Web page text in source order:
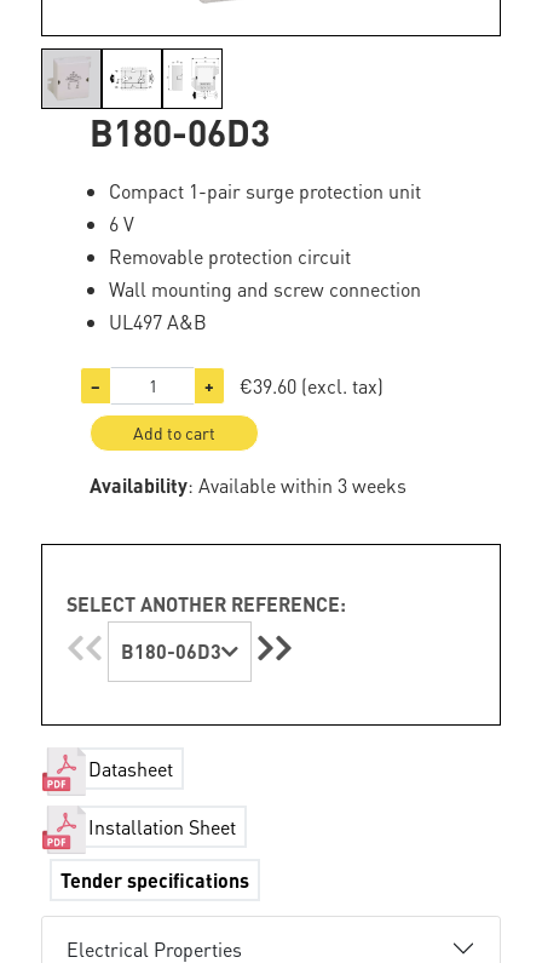
B180-06D3
Compact 1-pair surge protection unit
6 V
Removable protection circuit
Wall mounting and screw connection
UL497 A&B
− + €39.60 (excl. tax)
Add to cart
Availability: Available within 3 weeks
SELECT ANOTHER REFERENCE:
B180-06D3
Datasheet
Installation Sheet
Tender specifications
Electrical Properties